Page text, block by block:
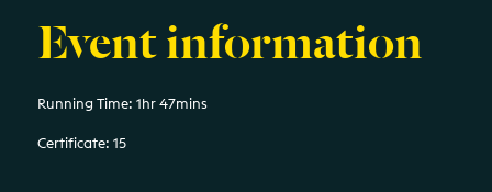
Event information
Running Time: 1hr 47mins
Certificate: 15